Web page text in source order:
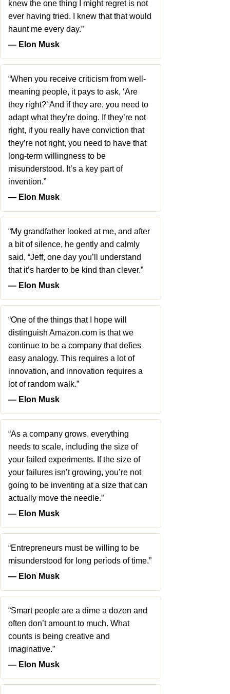
knew the one thing I might regret is not
ever having tried. I knew that that would
haunt me every day.”
― Elon Musk
“When you receive criticism from well-
meaning people, it pays to ask, ‘Are
they right?’ And if they are, you need to
adapt what they’re doing. If they’re not
right, if you really have conviction that
they’re not right, you need to have that
long-term willingness to be
misunderstood. It’s a key part of
invention.”
― Elon Musk
“My grandfather looked at me, and after
a bit of silence, he gently and calmly
said, “Jeff, one day you’ll understand
that it’s harder to be kind than clever.”
― Elon Musk
“One of the things that I hope will
distinguish Amazon.com is that we
continue to be a company that defies
easy analogy. This requires a lot of
innovation, and innovation requires a
lot of random walk.”
― Elon Musk
“As a company grows, everything
needs to scale, including the size of
your failed experiments. If the size of
your failures isn’t growing, you’re not
going to be inventing at a size that can
actually move the needle.”
― Elon Musk
“Entrepreneurs must be willing to be
misunderstood for long periods of time.”
― Elon Musk
“Smart people are a dime a dozen and
often don’t amount to much. What
counts is being creative and
imaginative.”
― Elon Musk